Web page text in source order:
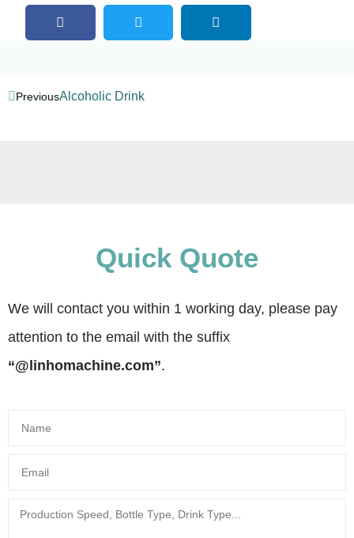
PreviousAlcoholic Drink
Quick Quote
We will contact you within 1 working day, please pay
attention to the email with the suffix
“@linhomachine.com”.